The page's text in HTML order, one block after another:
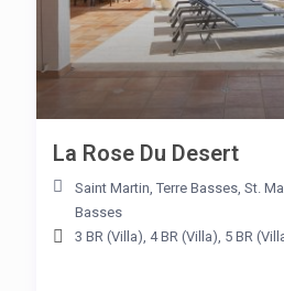
La Rose Du Desert
Saint Martin Terre Basses St.
Basses
3 BR (Villa) 4 BR (Villa) 5 BR